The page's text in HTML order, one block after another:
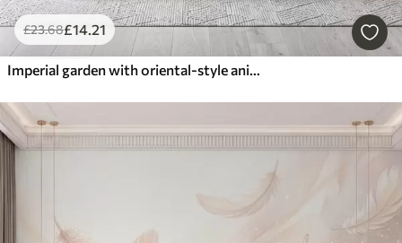
£23.68£14.21
Imperial garden with oriental-style animals — monkey, leopard, tiger, peacock, and heron